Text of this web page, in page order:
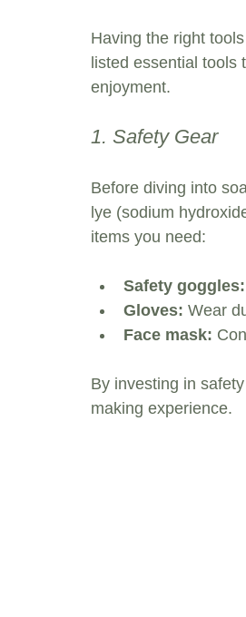
Having the right
listed essential tools
enjoyment.
1. Safety Gear
Before diving into
lye (sodium
items you need:
Safety goggles:
Gloves: Wear
Face mask:
By investing in
making experience.